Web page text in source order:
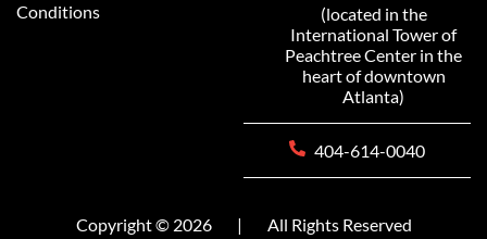
Conditions
(located in the
International Tower of
Peachtree Center in the
heart of downtown
Atlanta)
404-614-0040
Copyright © 2026 | All Rights Reserved